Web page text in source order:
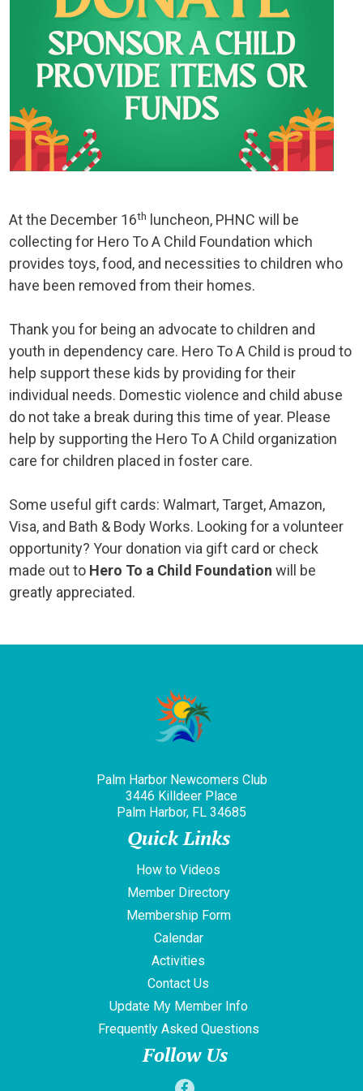
At the December 16th
luncheon, PHNC will be
collecting for Hero To A Child Foundation which
provides toys, food, and necessities to children who
have been removed from their homes.
Thank you for being an advocate to children and
youth in dependency care. Hero To A Child is proud to
help support these kids by providing for their
individual needs. Domestic violence and child abuse
do not take a break during this time of year. Please
help by supporting the Hero To A Child organization
care for children placed in foster care.
Some useful gift cards: Walmart, Target, Amazon,
Visa, and Bath & Body Works. Looking for a volunteer
opportunity? Your donation via gift card or check
made out to Hero To a Child Foundationwill be
greatly appreciated.
Palm Harbor Newcomers Club
3446 Killdeer Place
Palm Harbor, FL 34685
Quick Links
How to Videos
Member Directory
Membership Form
Calendar
Activities
Contact Us
Update My Member Info
Frequently Asked Questions
Follow Us